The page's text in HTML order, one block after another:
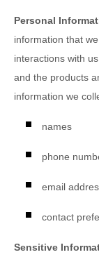
Personal
information that
interactions with
and the products
information we
names
phone
email
contact
Sensitive